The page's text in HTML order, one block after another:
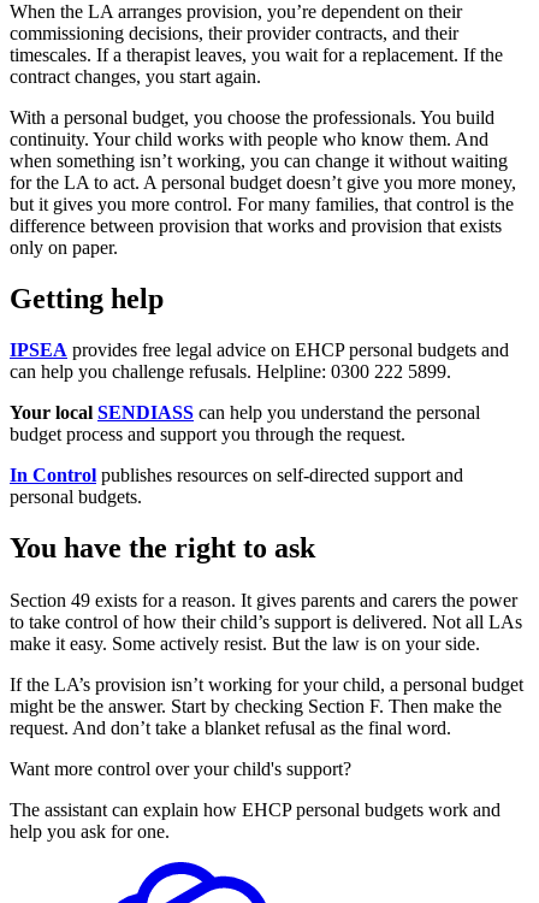
When the LA arranges provision, you’re dependent on their
commissioning decisions, their provider contracts, and their
timescales. If a therapist leaves, you wait for a replacement. If the
contract changes, you start again.
With a personal budget, you choose the professionals. You build
continuity. Your child works with people who know them. And
when something isn’t working, you can change it without waiting
for the LA to act. A personal budget doesn’t give you more money,
but it gives you more control. For many families, that control is the
difference between provision that works and provision that exists
only on paper.
Getting help
IPSEA provides free legal advice on EHCP personal budgets and
can help you challenge refusals. Helpline: 0300 222 5899.
Your local SENDIASS can help you understand the personal
budget process and support you through the request.
In Control publishes resources on self-directed support and
personal budgets.
You have the right to ask
Section 49 exists for a reason. It gives parents and carers the power
to take control of how their child’s support is delivered. Not all LAs
make it easy. Some actively resist. But the law is on your side.
If the LA’s provision isn’t working for your child, a personal budget
might be the answer. Start by checking Section F. Then make the
request. And don’t take a blanket refusal as the final word.
Want more control over your child's support?
The assistant can explain how EHCP personal budgets work and
help you ask for one.